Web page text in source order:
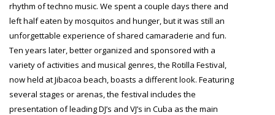
rhythm of techno music. We spent a couple days there and
left half eaten by mosquitos and hunger, but it was still an
unforgettable experience of shared camaraderie and fun.
Ten years later, better organized and sponsored with a
variety of activities and musical genres, the Rotilla Festival,
now held at Jibacoa beach, boasts a different look. Featuring
several stages or arenas, the festival includes the
presentation of leading DJ’s and VJ’s in Cuba as the main